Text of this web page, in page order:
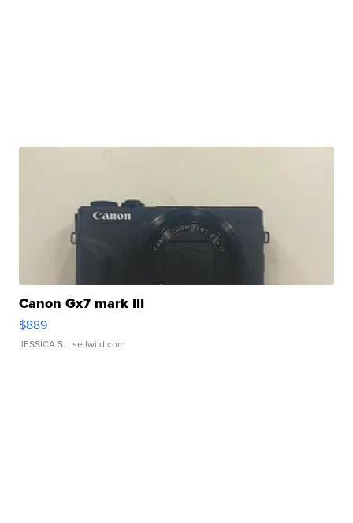
Canon Gx7 mark III
$889
JESSICA S. | sellwild.com